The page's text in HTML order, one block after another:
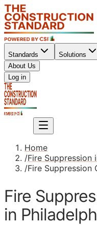
Standards Solutions
About Us
Log in
Home
/Fire Suppression
/Fire Suppression
Fire
in